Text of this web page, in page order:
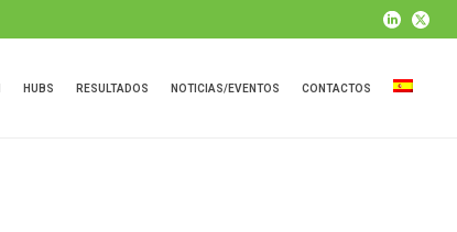
HUBS RESULTADOS NOTICIAS/EVENTOS CONTACTOS